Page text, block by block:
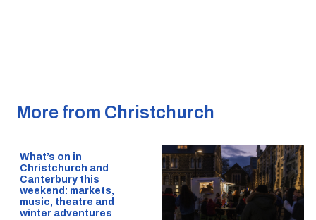
More from Christchurch
What’s on in
Christchurch and
Canterbury this
weekend: markets,
music, theatre and
winter adventures